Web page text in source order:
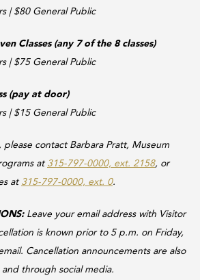
| $80 General Public
Classes (any 7 of the 8 classes)
| $75 General Public
(pay at door)
| $15 General Public
contact Barbara Pratt, Museum
at315-797-0000, ext. 2158, or
at315-797-0000, ext. 0.
Leave your email address with Visitor
is known prior to 5 p.m. on Friday,
Cancellation announcements are also
through social media.